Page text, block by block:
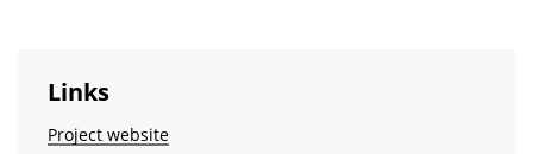
Links
Project website